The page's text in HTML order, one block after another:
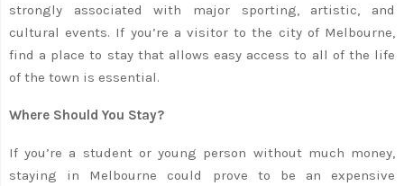
strongly associated with major sporting, artistic, and
cultural events. If you’re a visitor to the city of Melbourne,
find a place to stay that allows easy access to all of the life
of the town is essential.
Where Should You Stay?
If you’re a student or young person without much money,
staying in Melbourne could prove to be an expensive